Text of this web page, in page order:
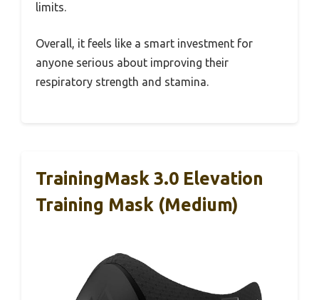
limits.
Overall, it feels like a smart investment for
anyone serious about improving their
respiratory strength and stamina.
TrainingMask 3.0 Elevation
Training Mask (Medium)